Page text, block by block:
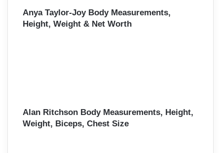
Anya Taylor-Joy Body Measurements,
Height, Weight & Net Worth
Alan Ritchson Body Measurements, Height,
Weight, Biceps, Chest Size